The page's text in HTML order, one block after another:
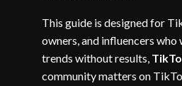
This guide is designed for
owners, and influencers
trends without results,
community matters on